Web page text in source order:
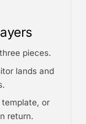
pieces.
lands and
template, or
return.